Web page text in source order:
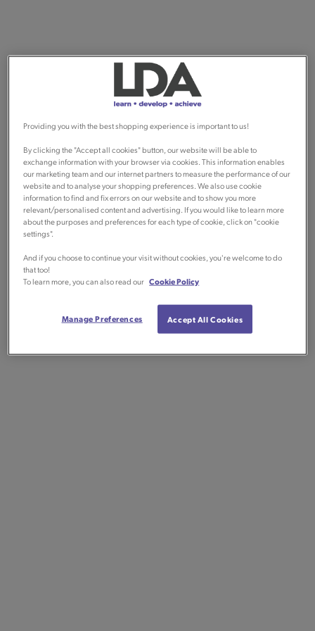
Providing you with the best shopping experience is important to us!
By clicking the "Accept all cookies" button, our website will be able to
exchange information with your browser via cookies. This information enables
our marketing team and our internet partners to measure the performance of our
website and to analyse your shopping preferences. We also use cookie
information to find and fix errors on our website and to show you more
relevant/personalised content and advertising. If you would like to learn more
about the purposes and preferences for each type of cookie, click on "cookie
settings".
And if you choose to continue your visit without cookies, you're welcome to do
that too!
To learn more, you can also read our Cookie Policy
Manage Preferences Accept All Cookies